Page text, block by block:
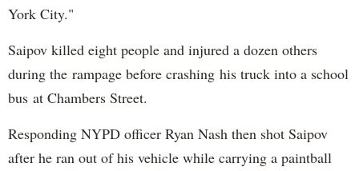
York City."
Saipov killed eight people and injured a dozen others
during the rampage before crashing his truck into a school
bus at Chambers Street.
Responding NYPD officer Ryan Nash then shot Saipov
after he ran out of his vehicle while carrying a paintball